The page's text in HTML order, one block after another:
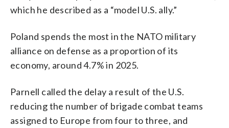
which he described as a “model U.S. ally.”
Poland spends the most in the NATO military
alliance on defense as a proportion of its
economy, around 4.7% in 2025.
Parnell called the delay a result of the U.S.
reducing the number of brigade combat teams
assigned to Europe from four to three, and